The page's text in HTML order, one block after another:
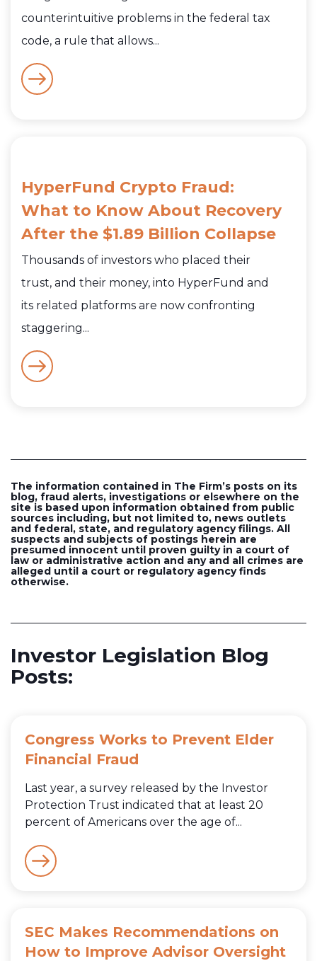
counterintuitive problems in the federal tax
code, a rule that allows...
HyperFund Crypto Fraud:
What to Know About Recovery
After the $1.89 Billion Collapse
Thousands of investors who placed their
trust, and their money, into HyperFund and
its related platforms are now confronting
staggering...
The information contained in The Firm’s posts on its
blog, fraud alerts, investigations or elsewhere on the
site is based upon information obtained from public
sources including, but not limited to, news outlets
and federal, state, and regulatory agency filings. All
suspects and subjects of postings herein are
presumed innocent until proven guilty in a court of
law or administrative action and any and all crimes are
alleged until a court or regulatory agency finds
otherwise.
Investor Legislation Blog
Posts:
Congress Works to Prevent Elder
Financial Fraud
Last year, a survey released by the Investor
Protection Trust indicated that at least 20
percent of Americans over the age of...
SEC Makes Recommendations on
How to Improve Advisor Oversight